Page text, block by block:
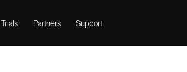
Partners Support